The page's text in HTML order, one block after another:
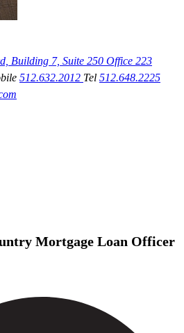
Building 7, Suite 250 Office 223
512.632.2012 Tel 512.648.2225
Mortgage Loan Officer